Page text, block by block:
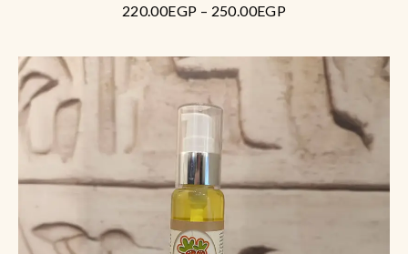
out
220.00EGP – 250.00EGP